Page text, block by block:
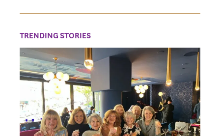
TRENDING STORIES